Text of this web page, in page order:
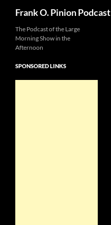
Frank O. Pinion Podcast
The Podcast of the Large
Morning Show in the
Afternoon
SPONSORED LINKS